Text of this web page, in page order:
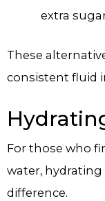
extra
These
consistent fluid
For those who
water, hydrating
difference.